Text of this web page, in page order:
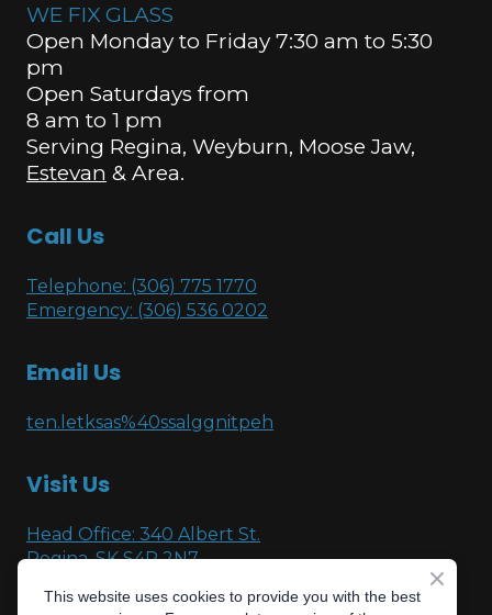
WE FIX GLASS
Open Monday to Friday 7:30 am to 5:30
pm
Open Saturdays from
8 am to 1 pm
Serving Regina, Weyburn, Moose Jaw,
Estevan & Area.
Call Us
Telephone: (306) 775 1770
Emergency: (306) 536 0202
Email Us
ten.letksas%40ssalggnitpeh
Visit Us
Head Office: 340 Albert St.
Regina, SK S4R 2N7
This website uses cookies to provide you with the best